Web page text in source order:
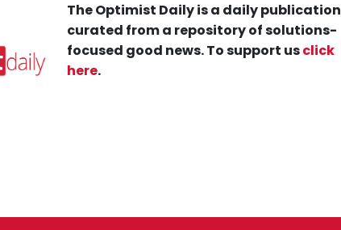
The Optimist Daily is a daily publication
curated from a repository of solutions-
focused good news. To support usclick
here.